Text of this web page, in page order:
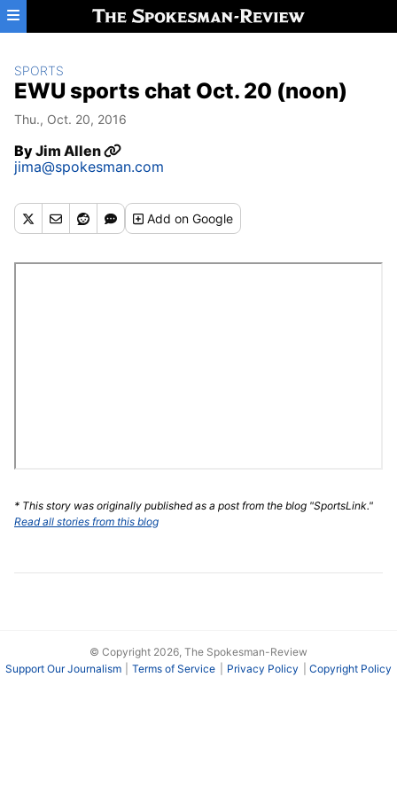
Skip to main content
SPORTS
EWU sports chat Oct. 20 (noon)
Thu., Oct. 20, 2016
ByJim Allen
jima@spokesman.com
Addon Google
* This story was originally published as a post from the blog "SportsLink."
Read all stories from this blog
© Copyright 2026, The Spokesman-Review
Support Our Journalism
Terms of Service Privacy Policy Copyright Policy